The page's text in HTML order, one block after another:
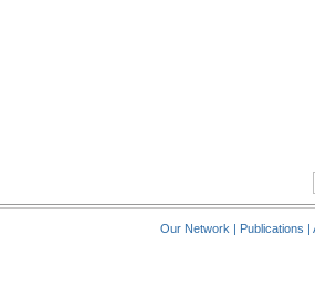
Our Network Publications